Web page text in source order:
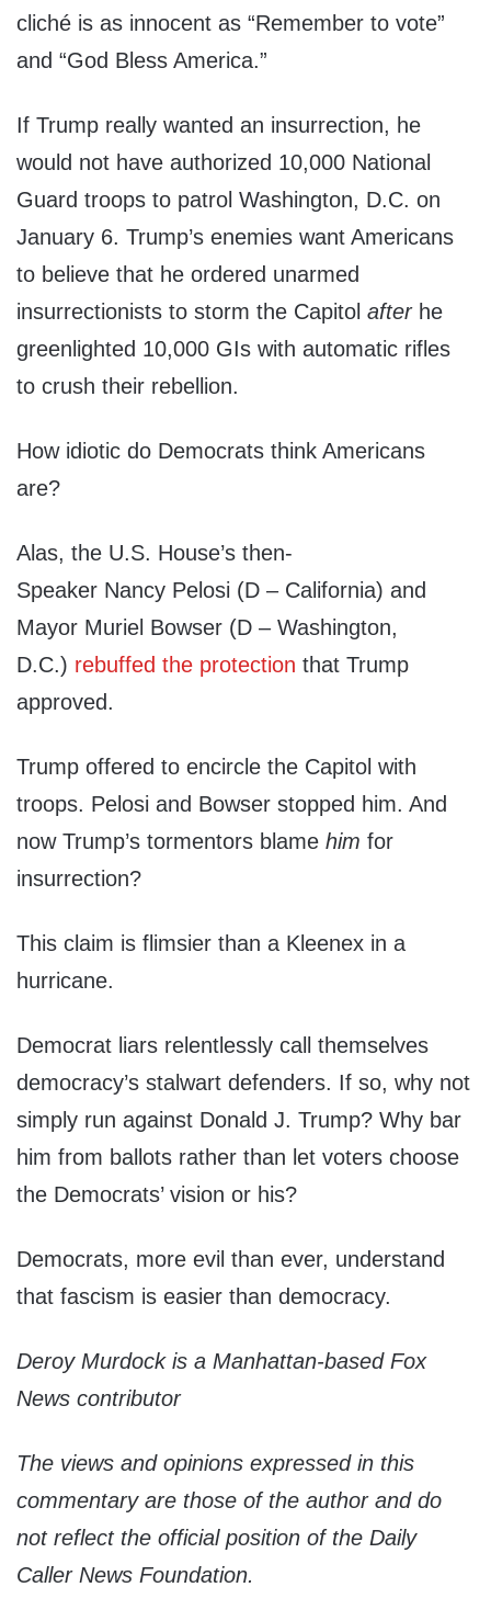
cliché is as innocent as “Remember to vote”
and “God Bless America.”
If Trump really wanted an insurrection, he
would not have authorized 10,000 National
Guard troops to patrol Washington, D.C. on
January 6. Trump’s enemies want Americans
to believe that he ordered unarmed
insurrectionists to storm the Capitol afterhe
greenlighted 10,000 GIs with automatic rifles
to crush their rebellion.
How idiotic do Democrats think Americans
are?
Alas, the U.S. House’s then-
Speaker Nancy Pelosi (D – California) and
Mayor Muriel Bowser (D – Washington,
D.C.) rebuffed the protection that Trump
approved.
Trump offered to encircle the Capitol with
troops. Pelosi and Bowser stopped him. And
now Trump’s tormentors blame him for
insurrection?
This claim is flimsier than a Kleenex in a
hurricane.
Democrat liars relentlessly call themselves
democracy’s stalwart defenders. If so, why not
simply run against Donald J. Trump? Why bar
him from ballots rather than let voters choose
the Democrats’ vision or his?
Democrats, more evil than ever, understand
that fascism is easier than democracy.
Deroy Murdock is a Manhattan-based Fox
News contributor
The views and opinions expressed in this
commentary are those of the author and do
not reflect the official position of the Daily
Caller News Foundation.